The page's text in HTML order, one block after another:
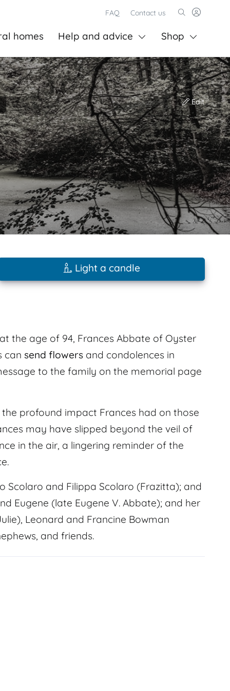
FAQ Contact us
homes Help and advice Shop
Edit
Light a candle
the age of 94, Frances Abbate of Oyster
can send flowers and condolences in
to the family on the memorial page
profound impact Frances had on those
may have slipped beyond the veil of
in the air, a lingering reminder of the
Scolaro and Filippa Scolaro (Frazitta); and
Eugene (late Eugene V. Abbate); and her
Leonard and Francine Bowman
and friends.